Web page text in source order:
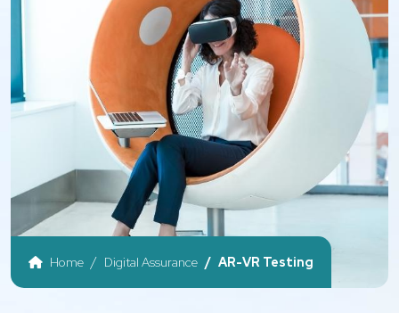
Home Digital Assurance AR-VR Testing